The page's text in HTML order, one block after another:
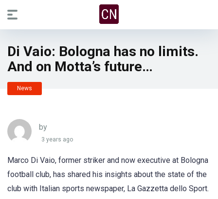
Di Vaio: Bologna has no limits.
And on Motta’s future…
News
by
3 years ago
Marco Di Vaio, former striker and now executive at Bologna
football club, has shared his insights about the state of the
club with Italian sports newspaper, La Gazzetta dello Sport.